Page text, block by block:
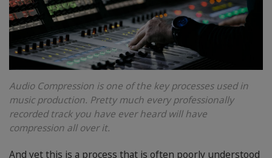
Audio Compression is one of the key processes used in
music production. Pretty much every professionally
recorded track you have ever heard will have
compression all over it.
And yet this is a process that is often poorly understood